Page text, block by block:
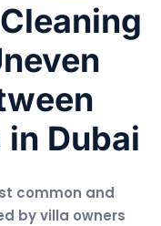
Dubai
common and
by villa owners